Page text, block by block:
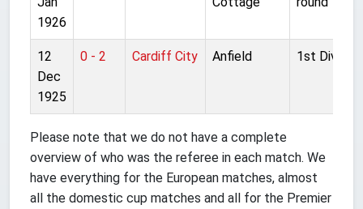
1926
12
Dec
1925
0 - 2 Cardiff City Anfield 1st Division
Please note that we do not have a complete
overview of who was the referee in each match. We
have everything for the European matches, almost
all the domestic cup matches and all for the Premier